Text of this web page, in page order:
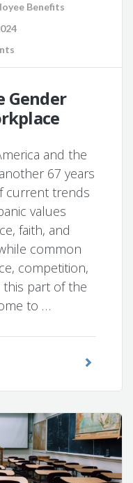
Benefits
Gender
and the
67 years
current trends
values
faith, and
common
competition,
this part of the
to …